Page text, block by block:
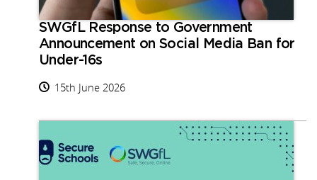
SWGfL Response to Government
Announcement on Social Media Ban for
Under-16s
15th June 2026